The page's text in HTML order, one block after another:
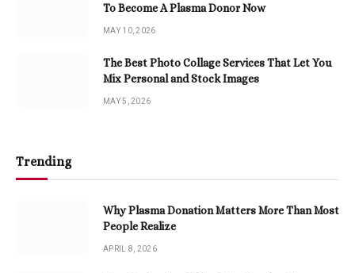
To Become A Plasma Donor Now
MAY 10, 2026
The Best Photo Collage Services That Let You
Mix Personal and Stock Images
MAY 5, 2026
Trending
Why Plasma Donation Matters More Than Most
People Realize
APRIL 8, 2026